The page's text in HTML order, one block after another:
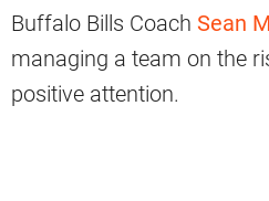
Buffalo Bills Coach Sean
managing a team on the
positive attention.